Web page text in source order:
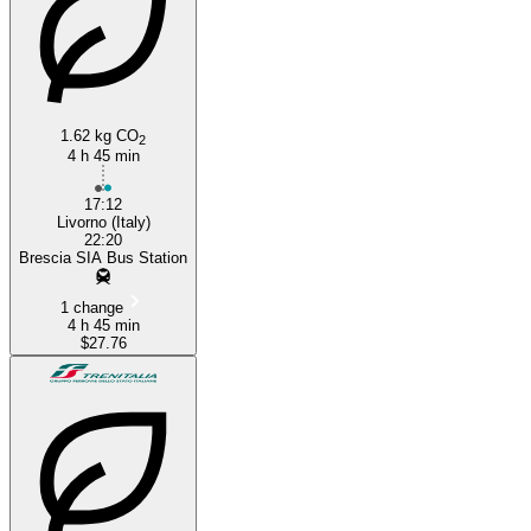
1.62 kg CO2
4 h 45 min
17:12
Livorno (Italy)
22:20
Brescia SIA Bus Station
1 change
4 h 45 min
$27.76